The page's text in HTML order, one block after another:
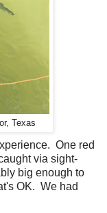
Texas
One red
via sight-
big enough to
OK. We had